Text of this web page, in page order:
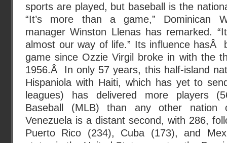
sports are played, but baseball is the
“It’s more than a game,” Dominican
manager Winston Llenas has remarked.
almost our way of life.” Its influence hasÂ
game since Ozzie Virgil broke in with the
1956.Â In only 57 years, this half-island
Hispaniola with Haiti, which has yet to
leagues) has delivered more players
Baseball (MLB) than any other nation
Venezuela is a distant second, with 286,
Puerto Rico (234), Cuba (173), and